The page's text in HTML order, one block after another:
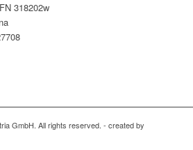
318202w
GmbH. All rights reserved. - created by